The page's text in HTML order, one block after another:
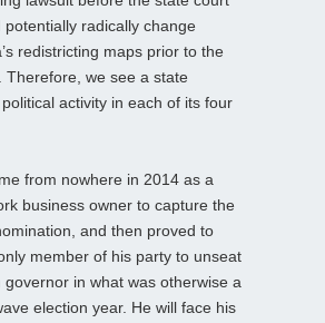
potentially radically change
redistricting maps prior to the
Therefore, we see a state
activity in each of its four
from nowhere in 2014 as a
business owner to capture the
and then proved to
member of his party to unseat
governor in what was otherwise a
election year. He will face his